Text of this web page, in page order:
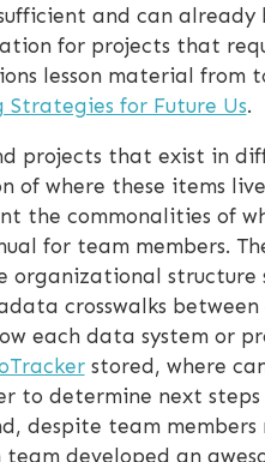
and can
for projects that
lesson material from
Strategies for Future Us.
projects that exist in
where these items
the commonalities of
for team members.
crosswalks between
each data system or
stored, where
to determine next
despite team
developed an